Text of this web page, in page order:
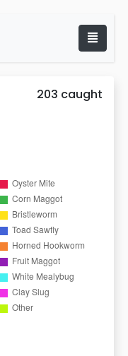
203 caught